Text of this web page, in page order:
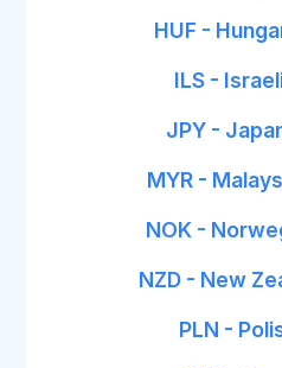
HUF -
ILS -
JPY -
MYR -
NOK -
NZD - New
PLN -